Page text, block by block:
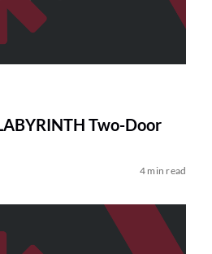
Two-Door
4 min read